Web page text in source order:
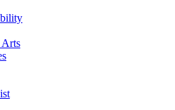
Arts